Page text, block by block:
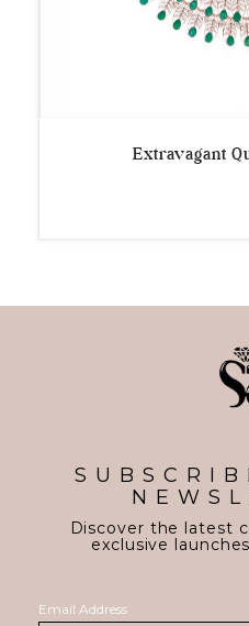
Extravagant
Discover the latest
exclusive
Email Address